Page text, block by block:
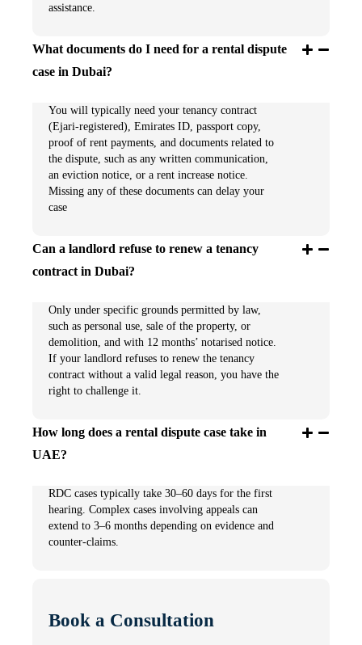
assistance.
What documents do I need for a rental dispute
case in Dubai?
You will typically need your tenancy contract
(Ejari-registered), Emirates ID, passport copy,
proof of rent payments, and documents related to
the dispute, such as any written communication,
an eviction notice, or a rent increase notice.
Missing any of these documents can delay your
case
Can a landlord refuse to renew a tenancy
contract in Dubai?
Only under specific grounds permitted by law,
such as personal use, sale of the property, or
demolition, and with 12 months’ notarised notice.
If your landlord refuses to renew the tenancy
contract without a valid legal reason, you have the
right to challenge it.
How long does a rental dispute case take in
UAE?
RDC cases typically take 30–60 days for the first
hearing. Complex cases involving appeals can
extend to 3–6 months depending on evidence and
counter-claims.
Book a Consultation